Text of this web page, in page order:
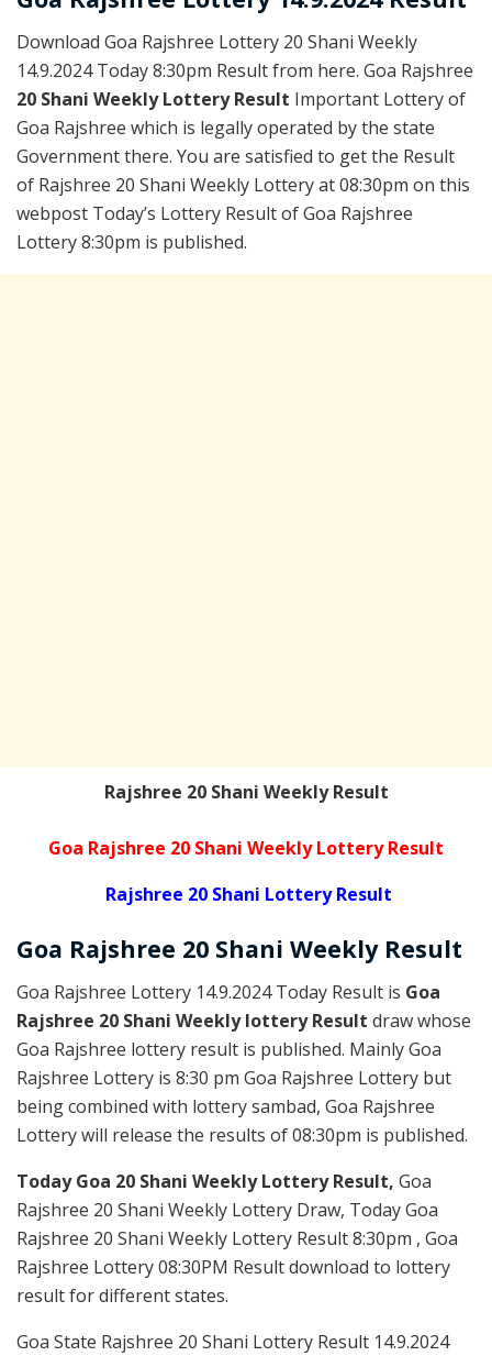
Download Goa Rajshree Lottery 20 Shani Weekly
14.9.2024 Today 8:30pm Result from here. Goa Rajshree
20 Shani Weekly Lottery Result Important Lottery of
Goa Rajshree which is legally operated by the state
Government there. You are satisfied to get the Result
of Rajshree 20 Shani Weekly Lottery at 08:30pm on this
webpost Today’s Lottery Result of Goa Rajshree
Lottery 8:30pm is published.
Rajshree 20 Shani Weekly Result
Goa Rajshree 20 Shani Weekly Lottery Result
Rajshree 20 Shani Lottery Result
Goa Rajshree 20 Shani Weekly Result
Goa Rajshree Lottery 14.9.2024 Today Result is Goa
Rajshree 20 Shani Weekly lottery Result draw whose
Goa Rajshree lottery result is published. Mainly Goa
Rajshree Lottery is 8:30 pm Goa Rajshree Lottery but
being combined with lottery sambad, Goa Rajshree
Lottery will release the results of 08:30pm is published.
Today Goa 20 Shani Weekly Lottery Result, Goa
Rajshree 20 Shani Weekly Lottery Draw, Today Goa
Rajshree 20 Shani Weekly Lottery Result 8:30pm , Goa
Rajshree Lottery 08:30PM Result download to lottery
result for different states.
Goa State Rajshree 20 Shani Lottery Result 14.9.2024